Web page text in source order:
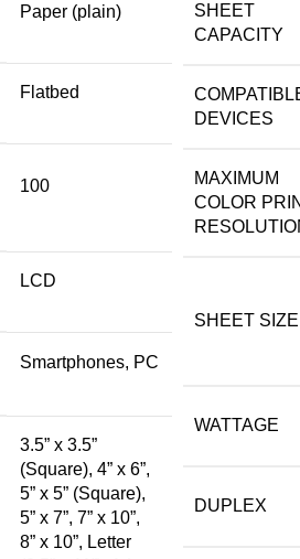
Paper (plain)
Flatbed
100
LCD
Smartphones, PC
3.5” x 3.5”
(Square), 4” x 6”,
5” x 5” (Square),
5” x 7”, 7” x 10”,
8” x 10”, Letter
SHEET
CAPACITY
DEVICES
MAXIMUM
COLOR
SHEET SIZE
WATTAGE
DUPLEX